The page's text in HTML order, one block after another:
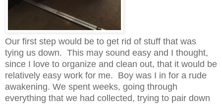
Our first step would be to get rid of stuff that was
tying us down. This may sound easy and I thought,
since I love to organize and clean out, that it would be
relatively easy work for me. Boy was I in for a rude
awakening. We spent weeks, going through
everything that we had collected, trying to pair down